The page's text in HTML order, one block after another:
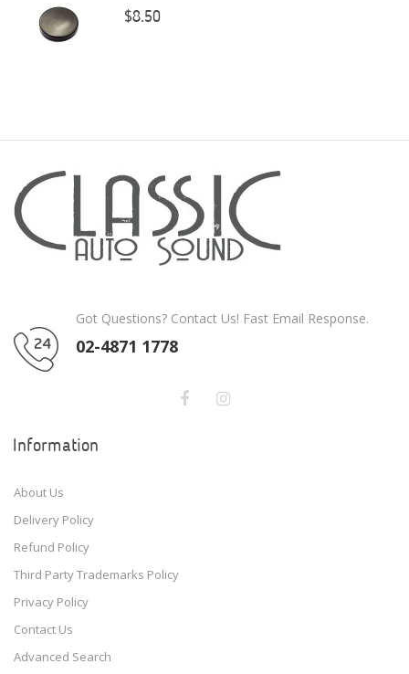
$8.50
Got Questions? Contact Us! Fast Email Response.
02-4871 1778
Information
About Us
Delivery Policy
Refund Policy
Third Party Trademarks Policy
Privacy Policy
Contact Us
Advanced Search